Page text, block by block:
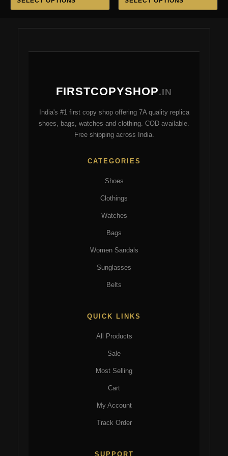
₹5,500.00.₹3,499.00.
product
multiple
The
be
on
the
product
₹6,999.00.
FIRSTCOPYSHOP.IN
India's #1 first copy shop offering 7A quality replica
shoes, bags, watches and clothing. COD available.
Free shipping across India.
CATEGORIES
Shoes
Clothings
Watches
Bags
Women Sandals
Sunglasses
Belts
QUICK LINKS
All Products
Sale
Most Selling
Cart
My Account
Track Order
SUPPORT